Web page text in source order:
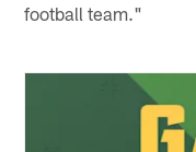
football team."